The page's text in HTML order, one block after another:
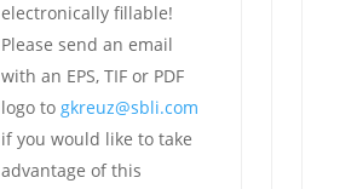
electronically fillable!
Please send an email
with an EPS, TIF or PDF
logo to gkreuz@sbli.com
if you would like to take
advantage of this